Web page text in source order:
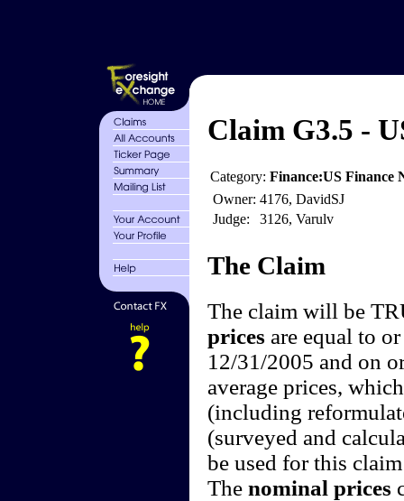
Claim G3.5 -
Category: Finance:US Finance
Owner: 4176, DavidSJ
Judge:
3126, Varulv
The Claim
The claim will be
prices are equal to
12/31/2005 and on
average prices,
(including
(surveyed and
be used for this
The nominal prices